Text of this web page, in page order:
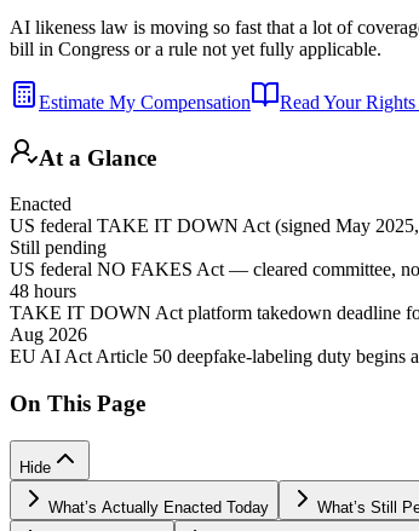
AI likeness law is moving so fast that a lot of
bill in Congress or a rule not yet fully applicable.
Estimate My Compensation Read Your
At a Glance
Enacted
US federal TAKE IT DOWN Act (signed May
Still pending
US federal NO FAKES Act — cleared committee,
48 hours
TAKE IT DOWN Act platform takedown deadline
Aug 2026
EU AI Act Article 50 deepfake-labeling duty begins
On This Page
Hide
What’s Actually Enacted Today What’s Still